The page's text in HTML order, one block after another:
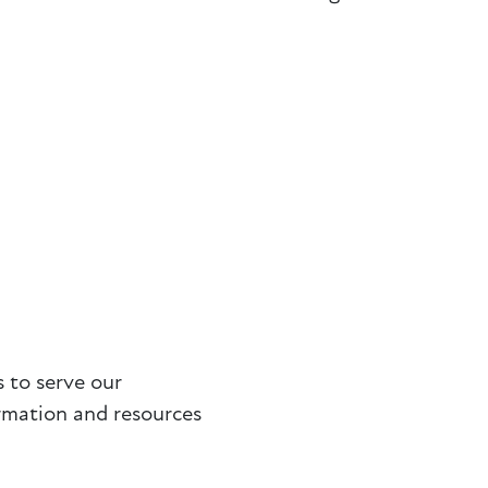
to serve our
and resources